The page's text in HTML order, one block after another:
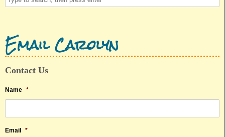
Email Carolyn
Contact Us
Name *
Email *